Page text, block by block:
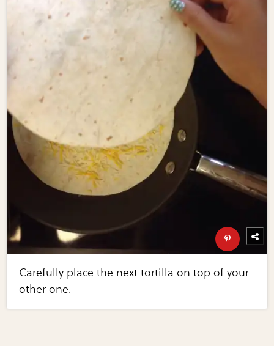
Carefully place the next tortilla on top of your
other one.